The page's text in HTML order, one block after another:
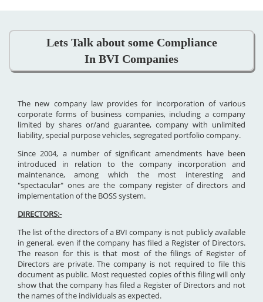
Lets Talk about some Compliance
In BVI Companies
The new company law provides for incorporation of various
corporate forms of business companies, including a company
limited by shares or/and guarantee, company with unlimited
liability, special purpose vehicles, segregated portfolio company.
Since 2004, a number of significant amendments have been
introduced in relation to the company incorporation and
maintenance, among which the most interesting and
"spectacular" ones are the company register of directors and
implementation of the BOSS system.
DIRECTORS:-
The list of the directors of a BVI company is not publicly available
in general, even if the company has filed a Register of Directors.
The reason for this is that most of the filings of Register of
Directors are private. The company is not required to file this
document as public. Most requested copies of this filing will only
show that the company has filed a Register of Directors and not
the names of the individuals as expected.